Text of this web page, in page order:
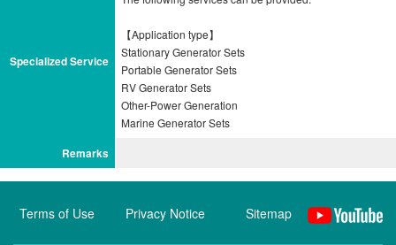
Specialized Service
【Application type】
Stationary Generator Sets
Portable Generator Sets
RV Generator Sets
Other-Power Generation
Remarks
Terms of Use Privacy Notice Sitemap